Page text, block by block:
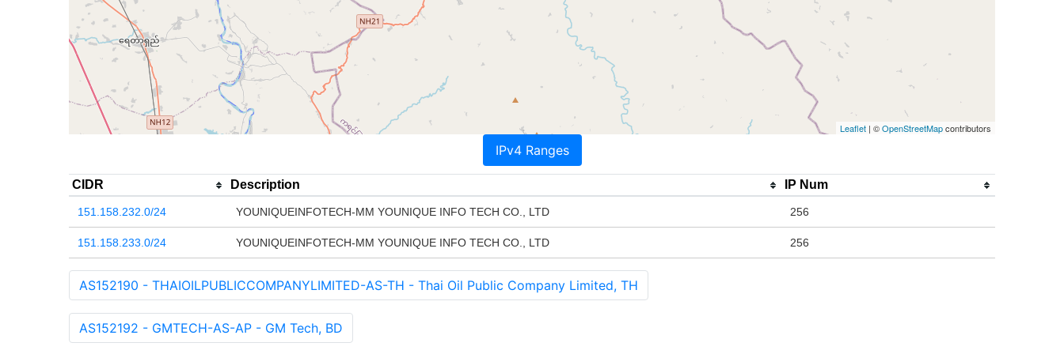
Leaflet | ©OpenStreetMapcontributors
IPv4 Ranges
CIDR Description IP Num
151.158.232.0/24 YOUNIQUEINFOTECH-MM YOUNIQUE INFO TECH CO., LTD 256
151.158.233.0/24 YOUNIQUEINFOTECH-MM YOUNIQUE INFO TECH CO., LTD 256
AS152190 - THAIOILPUBLICCOMPANYLIMITED-AS-TH - Thai Oil Public Company Limited, TH
AS152192 - GMTECH-AS-AP - GM Tech, BD